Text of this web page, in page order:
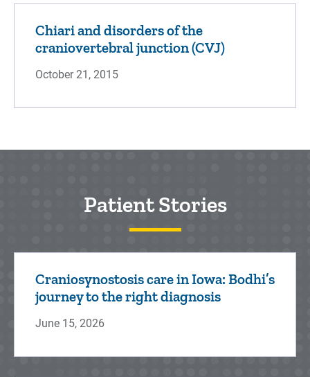
Chiari and disorders of the
craniovertebral junction (CVJ)
October 21, 2015
Patient Stories
Craniosynostosis care in Iowa: Bodhi’s
journey to the right diagnosis
June 15, 2026